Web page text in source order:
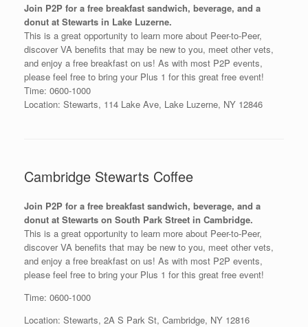
Join P2P for a free breakfast sandwich, beverage, and a
donut at Stewarts in Lake Luzerne.
This is a great opportunity to learn more about Peer-to-Peer,
discover VA benefits that may be new to you, meet other vets,
and enjoy a free breakfast on us! As with most P2P events,
please feel free to bring your Plus 1 for this great free event!
Time: 0600-1000
Location: Stewarts, 114 Lake Ave, Lake Luzerne, NY 12846
Cambridge Stewarts Coffee
Join P2P for a free breakfast sandwich, beverage, and a
donut at Stewarts on South Park Street in Cambridge.
This is a great opportunity to learn more about Peer-to-Peer,
discover VA benefits that may be new to you, meet other vets,
and enjoy a free breakfast on us! As with most P2P events,
please feel free to bring your Plus 1 for this great free event!
Time: 0600-1000
Location: Stewarts, 2A S Park St, Cambridge, NY 12816